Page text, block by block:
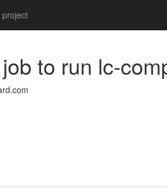
project
to run lc-